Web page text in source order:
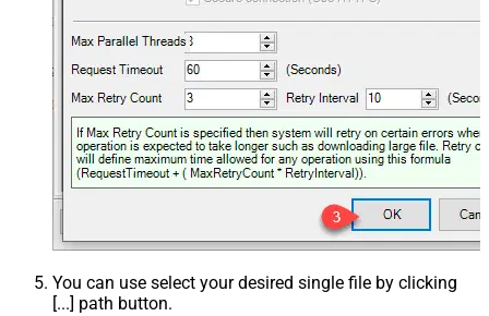
You can use select your desired single file by clicking
[...] path button.